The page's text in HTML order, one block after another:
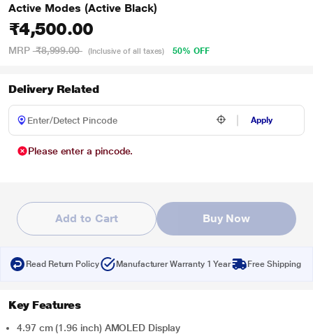
Active Modes (Active Black)
₹4,500.00
MRP ₹8,999.00 (Inclusive of all taxes) 50% OFF
Delivery Related
Apply
Please enter a pincode.
Add to Cart Buy Now
Read Return Policy Manufacturer Warranty 1 Year Free Shipping
Key Features
4.97 cm (1.96 inch) AMOLED Display